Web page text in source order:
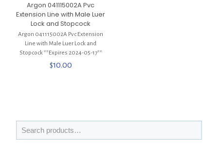
Argon 041115002A Pvc
Extension Line with Male Luer
Lock and Stopcock
Argon 041115002A Pvc Extension
Line with Male Luer Lock and
Stopcock **Expires 2024-05-17**
$10.00